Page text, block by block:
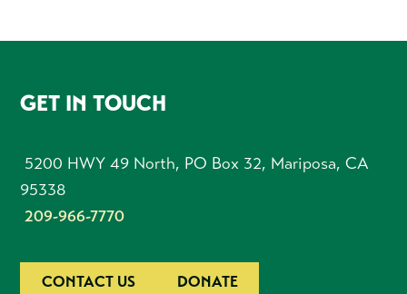
FOOTER
GET IN TOUCH
5200 HWY 49 North, PO Box 32, Mariposa, CA
95338
209-966-7770
CONTACT US DONATE